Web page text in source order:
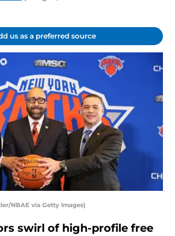
us as a preferred source
NBAE via Getty Images)
swirl of high-profile free